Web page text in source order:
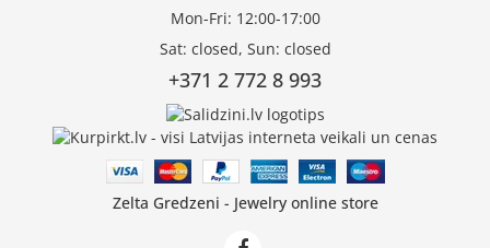
Mon-Fri: 12:00-17:00
Sat: closed, Sun: closed
+371 2 772 8 993
Zelta Gredzeni - Jewelry online store